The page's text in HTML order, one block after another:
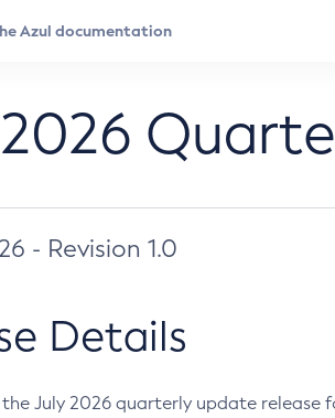
- Revision 1.0
Details
July 2026 quarterly update release